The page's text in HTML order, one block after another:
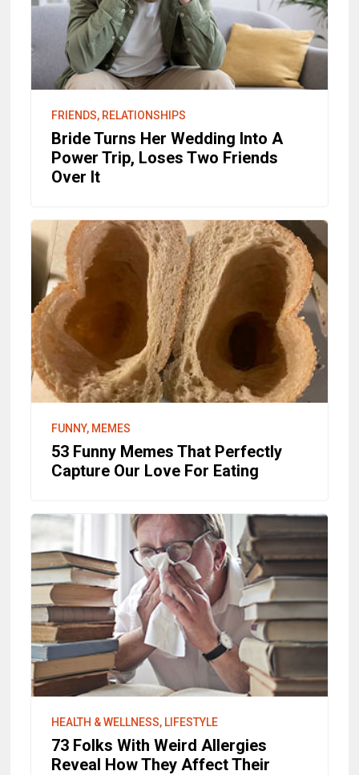
FRIENDS, RELATIONSHIPS
Bride Turns Her Wedding Into A
Power Trip, Loses Two Friends
Over It
FUNNY, MEMES
53 Funny Memes That Perfectly
Capture Our Love For Eating
HEALTH & WELLNESS, LIFESTYLE
73 Folks With Weird Allergies
Reveal How They Affect Their